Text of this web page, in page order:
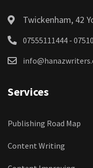
Twickenham, 42
07555111444 -
Services
Publishing Road Map
Content Writing